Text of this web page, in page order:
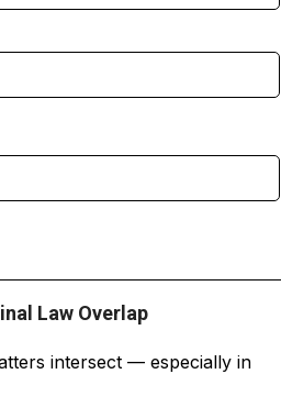
Law Overlap
intersect — especially in